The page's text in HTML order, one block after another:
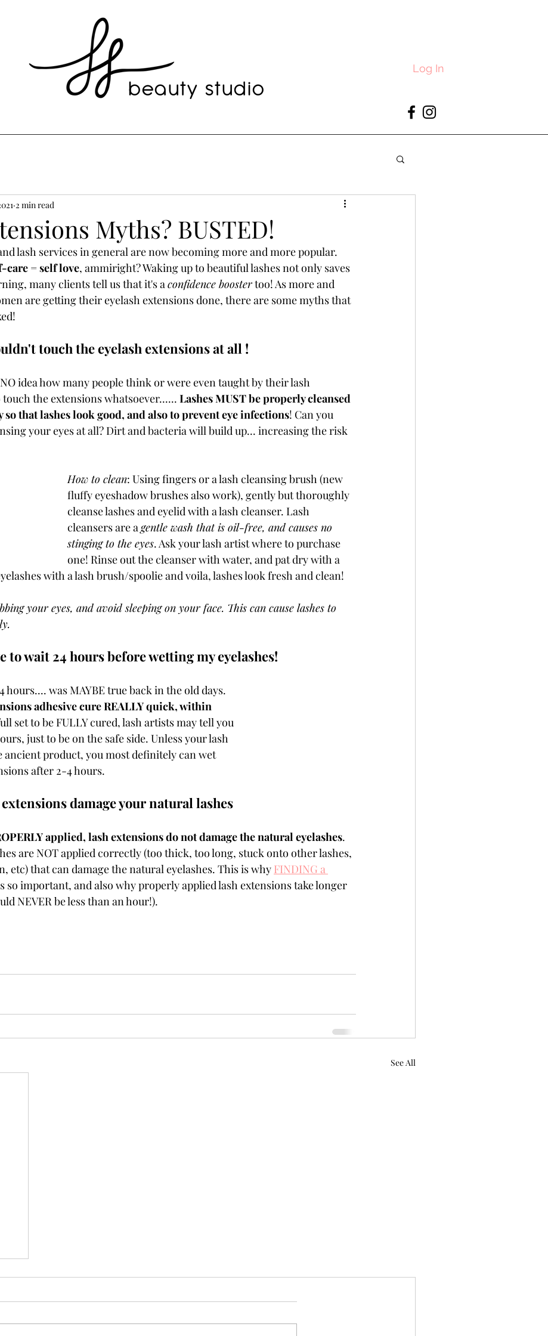
beauty studio
Log In
Myths? BUSTED!
2 min read
lash services in general are now becoming more and more popular.
care = self love, ammiright? Waking up to beautiful lashes not only saves
many clients tell us that it's a confidence booster too! As more and
are getting their eyelash extensions done, there are some myths that
touch the eyelash extensions at all !
idea how many people think or were even taught by their lash
the extensions whatsoever...... Lashes MUST be properly cleansed
that lashes look good, and also to prevent eye infections! Can you
your eyes at all? Dirt and bacteria will build up... increasing the risk
How to clean: Using fingers or a lash cleansing brush (new
fluffy eyeshadow brushes also work), gently but thoroughly
cleanse lashes and eyelid with a lash cleanser. Lash
cleansers are a gentle wash that is oil-free, and causes no
stinging to the eyes. Ask your lash artist where to purchase
one! Rinse out the cleanser with water, and pat dry with a
with a lash brush/spoolie and voila, lashes look fresh and clean!
your eyes, and avoid sleeping on your face. This can cause lashes to
to wait 24 hours before wetting my eyelashes!
hours.... was MAYBE true back in the old days.
adhesive cure REALLY quick, within
set to be FULLY cured, lash artists may tell you
just to be on the safe side. Unless your lash
ancient product, you most definitely can wet
after 2-4 hours.
damage your natural lashes
applied, lash extensions do not damage the natural eyelashes.
are NOT applied correctly (too thick, too long, stuck onto other lashes,
etc) that can damage the natural eyelashes. This is why FINDING a
so important, and also why properly applied lash extensions take longer
NEVER be less than an hour!).
See All